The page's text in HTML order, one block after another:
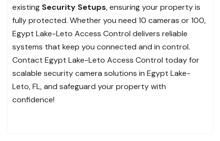
existing Security Setups, ensuring your property is
fully protected. Whether you need 10 cameras or 100,
Egypt Lake-Leto Access Control delivers reliable
systems that keep you connected and in control.
Contact Egypt Lake-Leto Access Control today for
scalable security camera solutions in Egypt Lake-
Leto, FL, and safeguard your property with
confidence!